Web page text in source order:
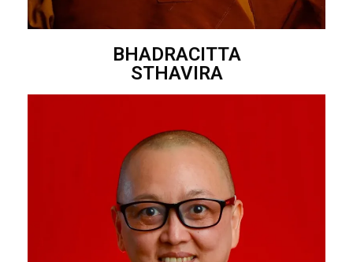
BHADRACITTA
STHAVIRA